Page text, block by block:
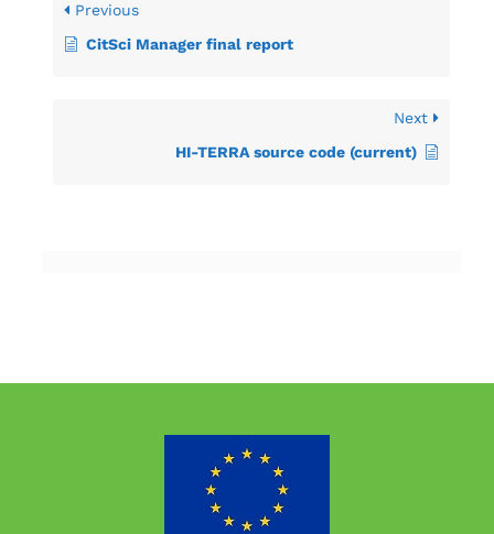
Previous
CitSci Manager final report
Next
HI-TERRA source code (current)